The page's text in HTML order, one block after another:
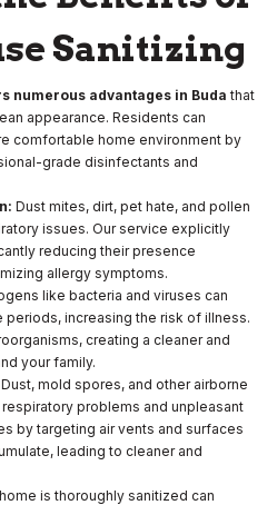
Sanitizing
numerous advantages in Buda that
appearance. Residents can
comfortable home environment by
grade disinfectants and
Dust mites, dirt, pet hate, and pollen
issues. Our service explicitly
reducing their presence
allergy symptoms.
like bacteria and viruses can
increasing the risk of illness.
creating a cleaner and
your family.
Dust, mold spores, and other airborne
problems and unpleasant
by targeting air vents and surfaces
leading to cleaner and
is thoroughly sanitized can